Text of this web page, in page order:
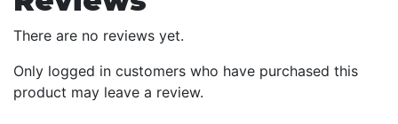
There are no reviews yet.
Only logged in customers who have purchased this
product may leave a review.